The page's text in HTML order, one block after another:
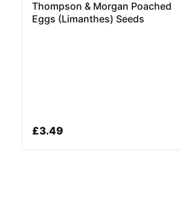
Thompson & Morgan Poached
Eggs (Limanthes) Seeds
£3.49